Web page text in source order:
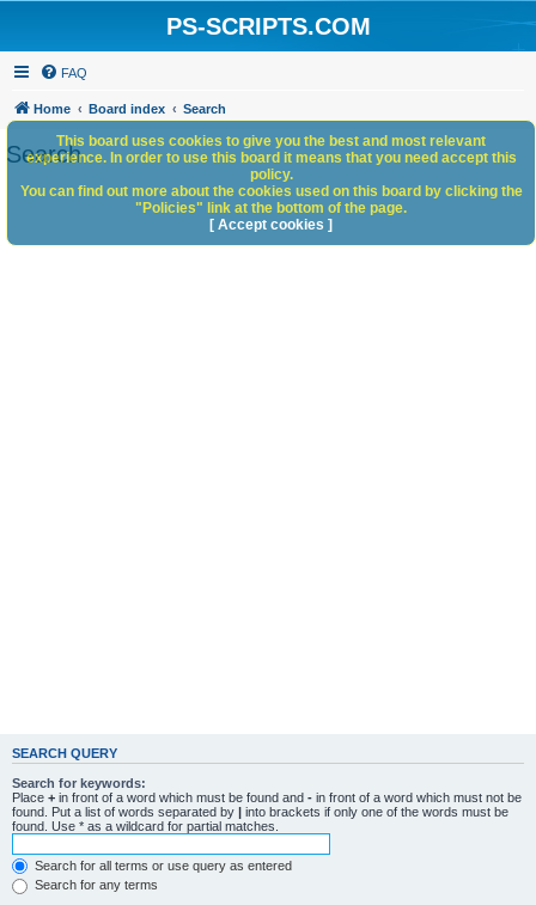
PS-SCRIPTS.COM
FAQ
Home Board index Search
Search
SEARCH QUERY
Search for keywords:
Place + in front of a word which must be found and - in front of a word which must not be
found. Put a list of words separated by | into brackets if only one of the words must be
found. Use * as a wildcard for partial matches.
Search for all terms or use query as entered
Search for any terms
This board uses cookies to give you the best and most relevant
experience. In order to use this board it means that you need accept this
policy.
You can find out more about the cookies used on this board by clicking the
"Policies" link at the bottom of the page.
[ Accept cookies ]